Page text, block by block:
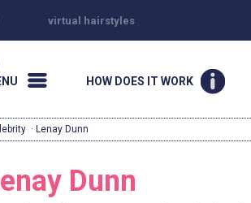
virtual hairstyles
HOW DOES IT WORK
· Lenay Dunn
Dunn